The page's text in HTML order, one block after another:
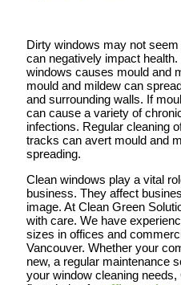
Dirty windows may not
can negatively impact
windows causes mould and
mould and mildew can
and surrounding walls. If
can cause a variety of
infections. Regular cleaning
tracks can avert mould and
spreading.
Clean windows play a vital
business. They affect
image. At Clean Green
with care. We have
sizes in offices and
Vancouver. Whether your
new, a regular maintenance
your window cleaning